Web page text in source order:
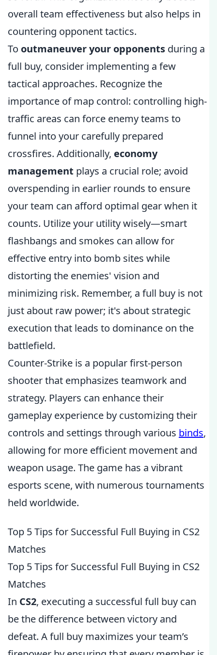
overall team effectiveness but also helps in
countering opponent tactics.
To outmaneuver your opponents during a
full buy, consider implementing a few
tactical approaches. Recognize the
importance of map control: controlling high-
traffic areas can force enemy teams to
funnel into your carefully prepared
crossfires. Additionally, economy
management plays a crucial role; avoid
overspending in earlier rounds to ensure
your team can afford optimal gear when it
counts. Utilize your utility wisely—smart
flashbangs and smokes can allow for
effective entry into bomb sites while
distorting the enemies' vision and
minimizing risk. Remember, a full buy is not
just about raw power; it's about strategic
execution that leads to dominance on the
battlefield.
Counter-Strike is a popular first-person
shooter that emphasizes teamwork and
strategy. Players can enhance their
gameplay experience by customizing their
controls and settings through various binds,
allowing for more efficient movement and
weapon usage. The game has a vibrant
esports scene, with numerous tournaments
held worldwide.
Top 5 Tips for Successful Full Buying in CS2
Matches
Top 5 Tips for Successful Full Buying in CS2
Matches
In CS2, executing a successful full buy can
be the difference between victory and
defeat. A full buy maximizes your team’s